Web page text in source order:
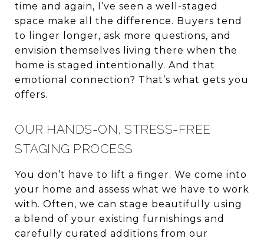
time and again, I’ve seen a well-staged
space make all the difference. Buyers tend
to linger longer, ask more questions, and
envision themselves living there when the
home is staged intentionally. And that
emotional connection? That’s what gets you
offers.
OUR HANDS-ON, STRESS-FREE
STAGING PROCESS
You don’t have to lift a finger. We come into
your home and assess what we have to work
with. Often, we can stage beautifully using
a blend of your existing furnishings and
carefully curated additions from our